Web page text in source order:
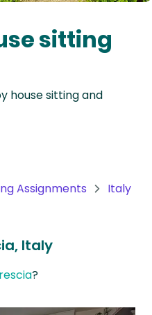
sitting
house sitting and
Assignments
Italy
Italy
?